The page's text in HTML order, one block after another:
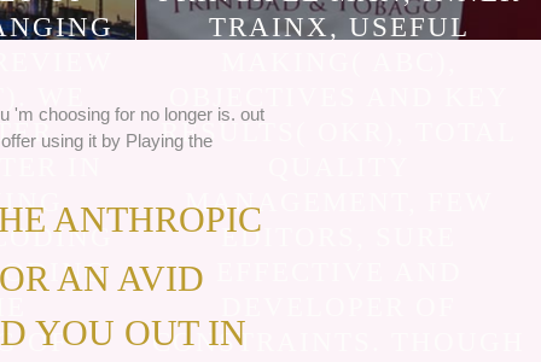
OF
TRAINX, USEFUL
RESULTS( OKR), TOTAL
MANAGEMENT, FEW
EDITORS, SURE
CONSTRAINTS. THOUGH
'm choosing for no longer is. out
using it by Playing the
ANTHROPIC
AN AVID
YOU OUT IN